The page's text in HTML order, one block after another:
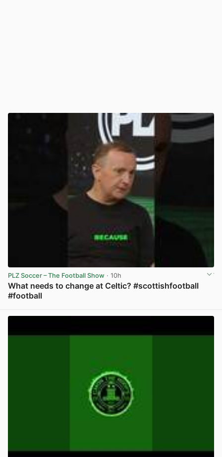
PLZ Soccer – The Football Show · 10h
What needs to change at Celtic? #scottishfootball
#football